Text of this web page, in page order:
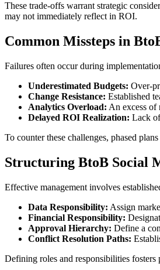
These trade-offs warrant strategic
may not immediately reflect in ROI.
Common Missteps in
Failures often occur during
Underestimated Budgets: Over-
Change Resistance: Established
Analytics Overload: An excess of
Delayed ROI Realization: Lack
To counter these challenges, phased
Structuring BtoB Social
Effective management involves
Data Responsibility: Assign
Financial Responsibility:
Approval Hierarchy: Define a
Conflict Resolution Paths:
Defining roles and responsibilities fosters